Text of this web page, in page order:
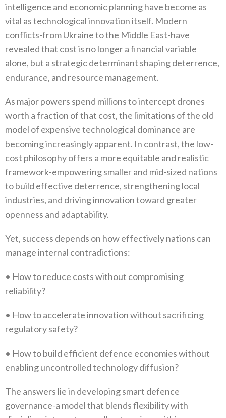
intelligence and economic planning have become as
vital as technological innovation itself‭. ‬Modern
conflicts-from Ukraine to the Middle East-have
revealed that cost is no longer a financial variable
alone‭, ‬but‭ ‬a strategic determinant shaping deterrence‭,
‬endurance‭, ‬and resource management‭.‬
As major powers spend millions to intercept drones
worth a fraction of that cost‭, ‬the limitations of the old
model of expensive‭ ‬technological dominance are
becoming increasingly apparent‭. ‬In contrast‭, ‬the low-
cost philosophy offers a more equitable and realistic
framework-empowering smaller and mid-sized nations
to build effective deterrence‭, ‬strengthening local
industries‭, ‬and driving innovation toward greater
openness and adaptability‭.‬
Yet‭, ‬success depends on how effectively nations can
manage internal contradictions‭:‬
•‭ ‬How to reduce costs without compromising
reliability‭?‬
•‭ ‬How to accelerate innovation without sacrificing
regulatory safety‭?‬
•‭ ‬How to build efficient defence economies without
enabling uncontrolled technology diffusion‭?‬
The answers lie in developing smart defence
governance-a model that blends flexibility with